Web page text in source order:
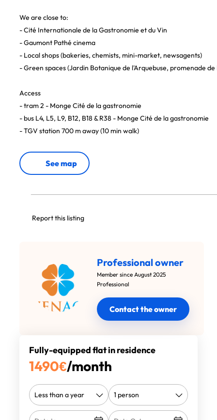
We are close to:
- Cité Internationale de la Gastronomie et du Vin
- Gaumont Pathé cinema
- Local shops (bakeries, chemists, mini-market, newsagents)
- Green spaces (Jardin Botanique de l'Arquebuse, promenade de
Access
- tram 2 - Monge Cité de la gastronomie
- bus L4, L5, L9, B12, B18 & R38 - Monge Cité de la gastronomie
- TGV station 700 m away (10 min walk)
See map
Report this listing
Professional owner
Member since August 2025
Professional
Contact the owner
Fully-equipped flat in residence
1490€/month